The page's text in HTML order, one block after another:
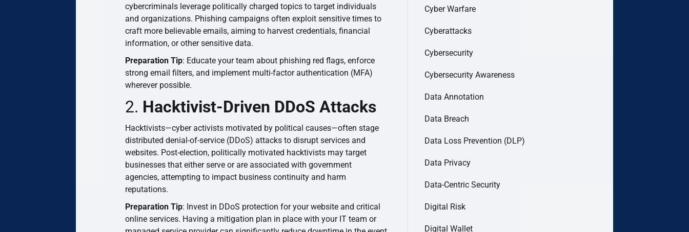
cybercriminals leverage politically charged topics to target individuals
and organizations. Phishing campaigns often exploit sensitive times to
craft more believable emails, aiming to harvest credentials, financial
information, or other sensitive data.
Preparation Tip: Educate your team about phishing red flags, enforce
strong email filters, and implement multi-factor authentication (MFA)
wherever possible.
2. Hacktivist-Driven DDoS Attacks
Hacktivists—cyber activists motivated by political causes—often stage
distributed denial-of-service (DDoS) attacks to disrupt services and
websites. Post-election, politically motivated hacktivists may target
businesses that either serve or are associated with government
agencies, attempting to impact business continuity and harm
reputations.
Preparation Tip: Invest in DDoS protection for your website and critical
online services. Having a mitigation plan in place with your IT team or
Cyber Warfare
Cyberattacks
Cybersecurity
Cybersecurity Awareness
Data Annotation
Data Breach
Data Loss Prevention (DLP)
Data Privacy
Data-Centric Security
Digital Risk
Digital Wallet